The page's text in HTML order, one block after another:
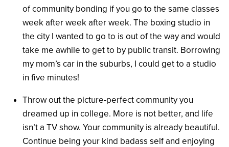
of community bonding if you go to the same classes
week after week after week. The boxing studio in
the city I wanted to go to is out of the way and would
take me awhile to get to by public transit. Borrowing
my mom’s car in the suburbs, I could get to a studio
in five minutes!
Throw out the picture-perfect community you
dreamed up in college. More is not better, and life
isn’t a TV show. Your community is already beautiful.
Continue being your kind badass self and enjoying